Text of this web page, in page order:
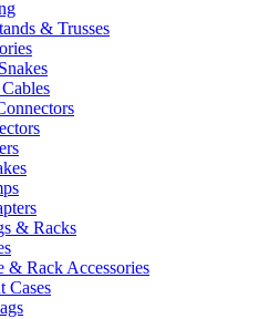
& Trusses
& Racks
& Rack Accessories
Cases